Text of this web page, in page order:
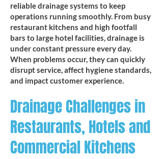
reliable drainage systems to keep
operations running smoothly. From busy
restaurant kitchens and high footfall
bars to large hotel facilities, drainage is
under constant pressure every day.
When problems occur, they can quickly
disrupt service, affect hygiene standards,
and impact customer experience.
Drainage Challenges in
Restaurants, Hotels and
Commercial Kitchens